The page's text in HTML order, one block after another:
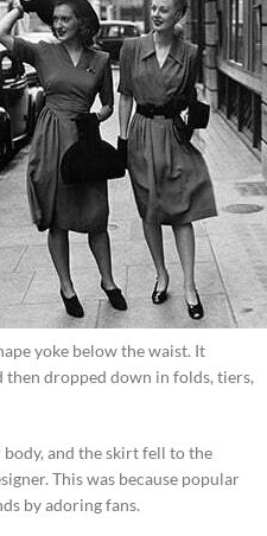
yoke below the waist. It
dropped down in folds, tiers,
and the skirt fell to the
This was because popular
by adoring fans.